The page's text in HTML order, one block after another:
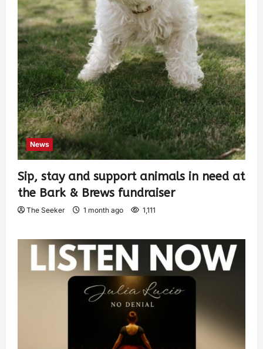
News
Sip, stay and support animals in need at
the Bark & Brews fundraiser
The Seeker 1 month ago 1,111